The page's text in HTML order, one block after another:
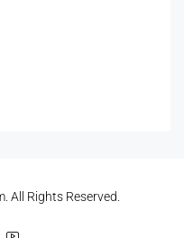
All Rights Reserved.